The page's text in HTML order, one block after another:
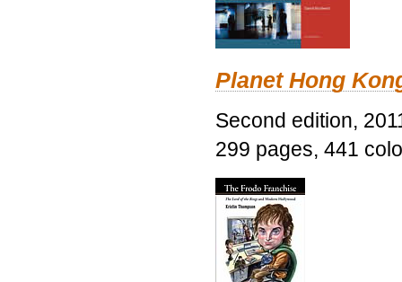
Planet Hong
Second edition,
299 pages, 441